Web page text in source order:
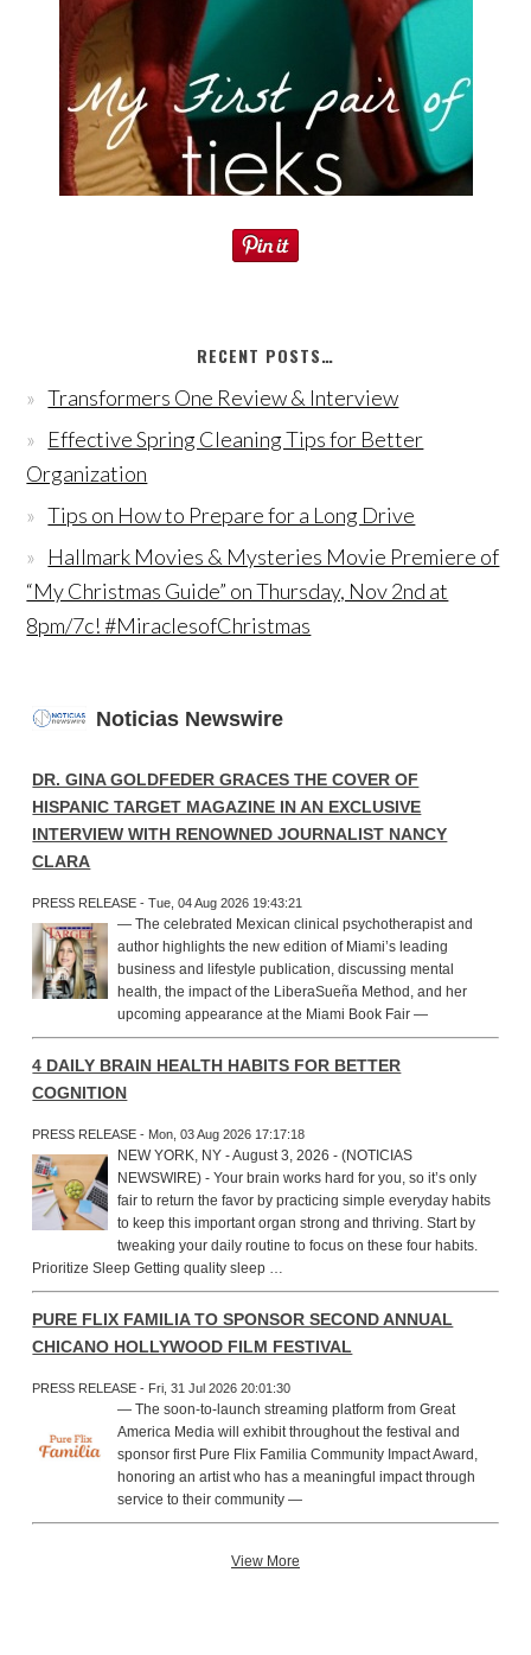
RECENT POSTS…
Transformers One Review & Interview
Effective Spring Cleaning Tips for Better
Organization
Tips on How to Prepare for a Long Drive
Hallmark Movies & Mysteries Movie Premiere of
“My Christmas Guide” on Thursday, Nov 2nd at
8pm/7c! #MiraclesofChristmas
Noticias Newswire
DR. GINA GOLDFEDER GRACES THE COVER OF
HISPANIC TARGET MAGAZINE IN AN EXCLUSIVE
INTERVIEW WITH RENOWNED JOURNALIST NANCY
CLARA
PRESS RELEASE - Tue, 04 Aug 2026 19:43:21
— The celebrated Mexican clinical psychotherapist and
author highlights the new edition of Miami’s leading
business and lifestyle publication, discussing mental
health, the impact of the LiberaSueña Method, and her
upcoming appearance at the Miami Book Fair —
4 DAILY BRAIN HEALTH HABITS FOR BETTER
COGNITION
PRESS RELEASE - Mon, 03 Aug 2026 17:17:18
NEW YORK, NY - August 3, 2026 - (NOTICIAS
NEWSWIRE) - Your brain works hard for you, so it’s only
fair to return the favor by practicing simple everyday habits
to keep this important organ strong and thriving. Start by
tweaking your daily routine to focus on these four habits.
Prioritize Sleep Getting quality sleep …
PURE FLIX FAMILIA TO SPONSOR SECOND ANNUAL
CHICANO HOLLYWOOD FILM FESTIVAL
PRESS RELEASE - Fri, 31 Jul 2026 20:01:30
— The soon-to-launch streaming platform from Great
America Media will exhibit throughout the festival and
sponsor first Pure Flix Familia Community Impact Award,
honoring an artist who has a meaningful impact through
service to their community —
View More